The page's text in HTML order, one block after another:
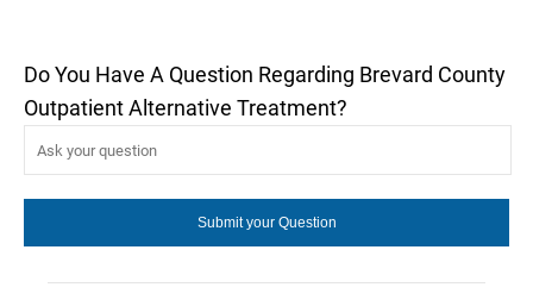
Do You Have A Question Regarding Brevard County
Outpatient Alternative Treatment?